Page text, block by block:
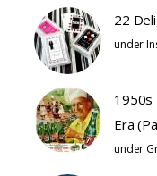
22
under
1950s
Era
under